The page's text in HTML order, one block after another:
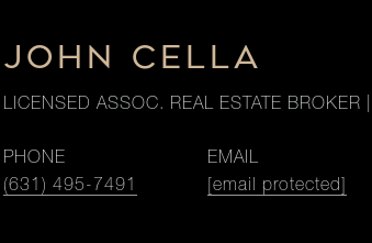
JOHN CELLA
LICENSED ASSOC. REAL ESTATE BROKER
PHONE
(631) 495-7491
EMAIL
[email protected]